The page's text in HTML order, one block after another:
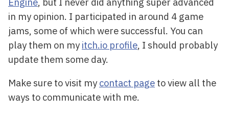
in my opinion. I participated in around 4 game
jams, some of which were successful. You can
play them on my itch.io profile, I should probably
update them some day.
Make sure to visit my contact page to view all the
ways to communicate with me.